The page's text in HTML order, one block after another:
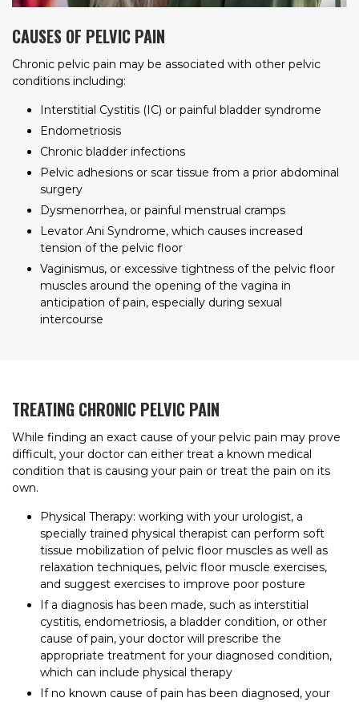
CAUSES OF PELVIC PAIN
Chronic pelvic pain may be associated with other pelvic
conditions including:
Interstitial Cystitis (IC) or painful bladder syndrome
Endometriosis
Chronic bladder infections
Pelvic adhesions or scar tissue from a prior abdominal
surgery
Dysmenorrhea, or painful menstrual cramps
Levator Ani Syndrome, which causes increased
tension of the pelvic floor
Vaginismus, or excessive tightness of the pelvic floor
muscles around the opening of the vagina in
anticipation of pain, especially during sexual
intercourse
TREATING CHRONIC PELVIC PAIN
While finding an exact cause of your pelvic pain may prove
difficult, your doctor can either treat a known medical
condition that is causing your pain or treat the pain on its
own.
Physical Therapy: working with your urologist, a
specially trained physical therapist can perform soft
tissue mobilization of pelvic floor muscles as well as
relaxation techniques, pelvic floor muscle exercises,
and suggest exercises to improve poor posture
If a diagnosis has been made, such as interstitial
cystitis, endometriosis, a bladder condition, or other
cause of pain, your doctor will prescribe the
appropriate treatment for your diagnosed condition,
which can include physical therapy
If no known cause of pain has been diagnosed, your